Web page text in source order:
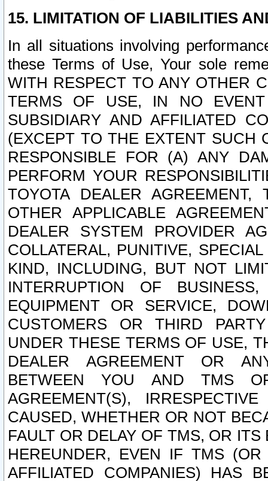
15. LIMITATION OF LIABILITIES
In all situations involving
these Terms of Use, Your sole
WITH RESPECT TO ANY OTHER
TERMS OF USE, IN NO
SUBSIDIARY AND AFFILIATED
(EXCEPT TO THE EXTENT SUCH
RESPONSIBLE FOR (A) ANY
PERFORM YOUR
TOYOTA DEALER
OTHER APPLICABLE
DEALER SYSTEM PROVIDER
COLLATERAL, PUNITIVE,
KIND, INCLUDING, BUT NOT
INTERRUPTION OF
EQUIPMENT OR SERVICE,
CUSTOMERS OR THIRD
UNDER THESE TERMS OF USE,
DEALER AGREEMENT OR
BETWEEN YOU AND TMS
AGREEMENT(S),
CAUSED, WHETHER OR NOT
FAULT OR DELAY OF TMS, OR
HEREUNDER, EVEN IF TMS
AFFILIATED COMPANIES) HAS